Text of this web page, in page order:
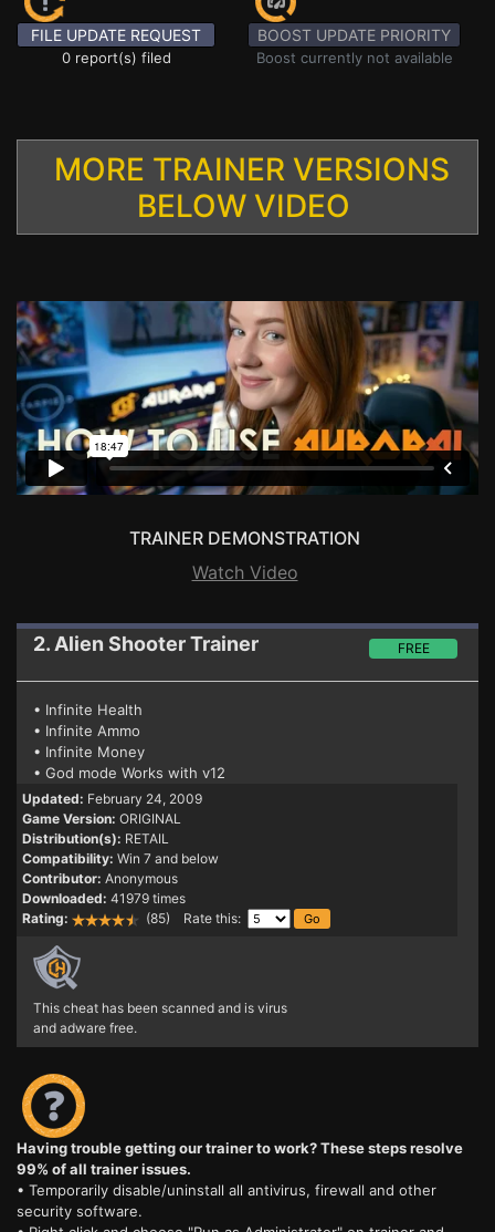
FILE UPDATE REQUEST
0 report(s) filed
BOOST UPDATE PRIORITY
Boost currently not available
MORE TRAINER VERSIONS
BELOW VIDEO
TRAINER DEMONSTRATION
Watch Video
2. Alien ShooterTrainer FREE
• Infinite Health
• Infinite Ammo
• Infinite Money
• God mode Works with v12
Updated: February 24, 2009
Game Version: ORIGINAL
Distribution(s): RETAIL
Compatibility: Win 7 and below
Contributor: Anonymous
Downloaded: 41979 times
Rating:
(85) Rate this:
This cheat has been scanned and is virus
and adware free.
Having trouble getting our trainer to work? These steps resolve
99% of all trainer issues.
• Temporarily disable/uninstall all antivirus, firewall and other
security software.